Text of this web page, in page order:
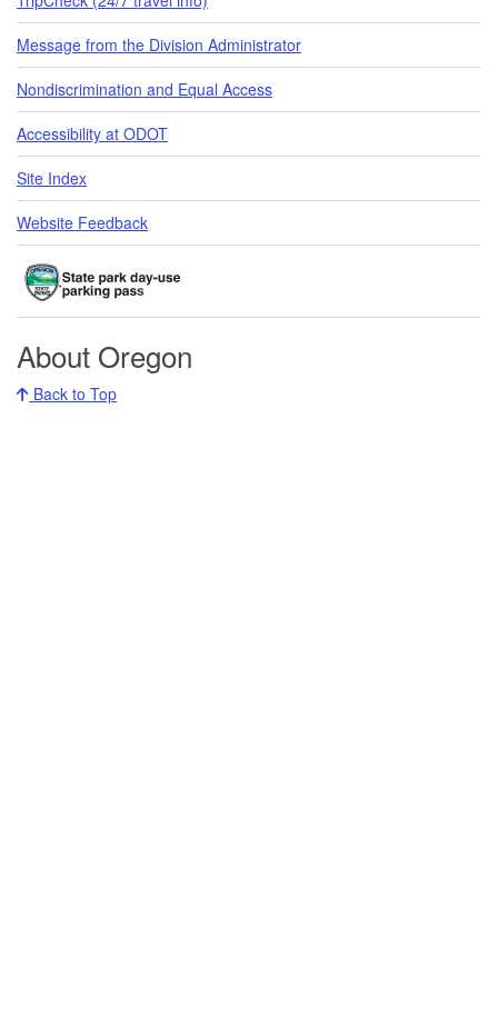
Message from the Division Administrator
Nondiscrimination and Equal Access
Accessibility at ODOT
Site Index
Website Feedback
About Oregon
Back to Top